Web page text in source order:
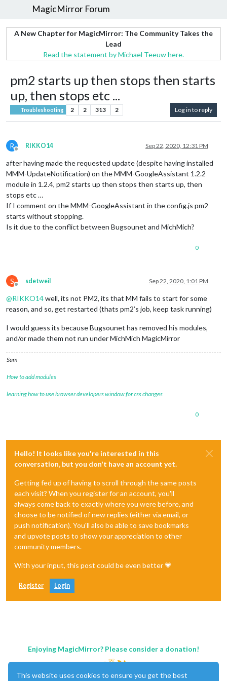
MagicMirror Forum
A New Chapter for MagicMirror: The Community Takes the
Lead
Read the statement by Michael Teeuw here.
pm2 starts up then stops then starts
up, then stops etc ...
Troubleshooting 2 2 313 2 Log in to reply
R
Offline
RIKKO14 Sep 22, 2020, 12:31 PM
after having made the requested update (despite having installed
MMM-UpdateNotification) on the MMM-GoogleAssistant 1.2.2
module in 1.2.4, pm2 starts up then stops then starts up, then
stops etc …
If I comment on the MMM-GoogleAssistant in the config.js pm2
starts without stopping.
Is it due to the conflict between Bugsounet and MichMich?
0
S
Offline
sdetweil Sep 22, 2020, 1:01 PM
@RIKKO14well, its not PM2, its that MM fails to start for some
reason, and so, get restarted (thats pm2’s job, keep task running)
I would guess its because Bugsounet has removed his modules,
and/or made them not run under MichMich MagicMirror
Sam
How to add modules
learning how to use browser developers window for css changes
0
Hello! It looks like you're interested in this
conversation, but you don't have an account yet.
Getting fed up of having to scroll through the same posts
each visit? When you register for an account, you'll
always come back to exactly where you were before, and
choose to be notified of new replies (either via email, or
push notification). You'll also be able to save bookmarks
and upvote posts to show your appreciation to other
community members.
With your input, this post could be even better 💗
Register Login
Enjoying MagicMirror? Please consider a donation!
This website uses cookies to ensure you get the best